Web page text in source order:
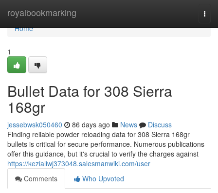
royalbookmarking
Home
Home
1
Bullet Data for 308 Sierra
168gr
jessebwsk050460 86 days ago News
Discuss
Finding reliable powder reloading data for 308 Sierra 168gr
bullets is critical for secure performance. Numerous publications
offer this guidance, but it's crucial to verify the charges against
https://kezialiwj373048.salesmanwiki.com/user
Comments
Who Upvoted